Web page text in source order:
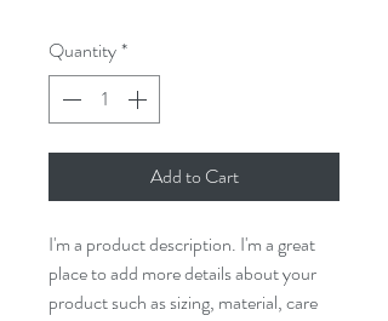
Quantity*
Add to Cart
I'm a product description. I'm a great
place to add more details about your
product such as sizing, material, care